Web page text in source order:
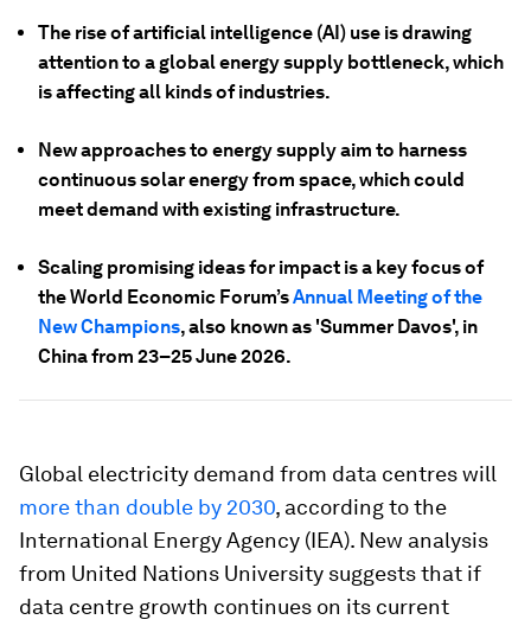
The rise of artificial intelligence (AI) use is drawing
attention to a global energy supply bottleneck, which
is affecting all kinds of industries.
New approaches to energy supply aim to harness
continuous solar energy from space, which could
meet demand with existing infrastructure.
Scaling promising ideas for impact is a key focus of
the World Economic Forum’sAnnual Meeting of the
New Champions, also known as 'Summer Davos', in
China from 23–25 June 2026.
Global electricity demand from data centres will
more than double by 2030, according to the
International Energy Agency (IEA). New analysis
from United Nations University suggests that if
data centre growth continues on its current